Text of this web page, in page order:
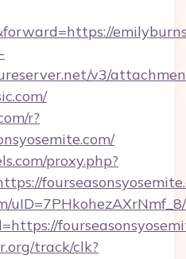
v3/
r?
proxy.php?
track/clk?